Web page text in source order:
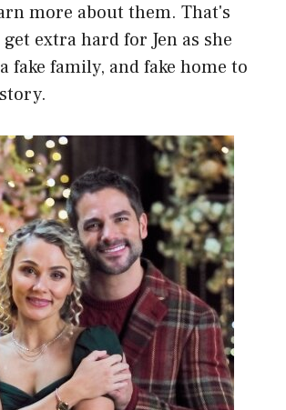
more about them. That's
extra hard for Jen as she
fake family, and fake home to